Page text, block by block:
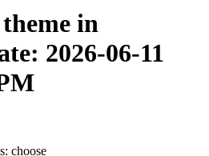
in
2026-06-11
choose